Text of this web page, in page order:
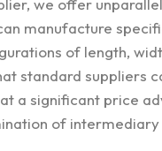
we offer
manufacture
of length,
standard suppliers
a significant price
of intermediary